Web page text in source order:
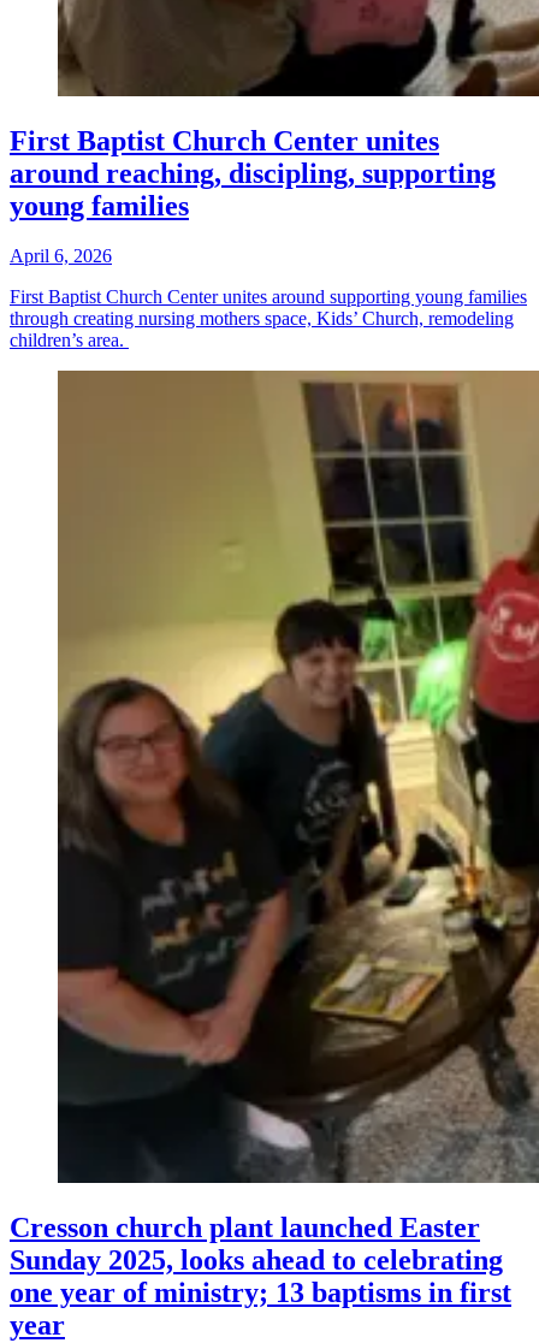
First Baptist Church Center unites
around reaching, discipling, supporting
young families
April 6, 2026
First Baptist Church Center unites around supporting young families
through creating nursing mothers space, Kids’ Church, remodeling
children’s area.
Cresson church plant launched Easter
Sunday 2025, looks ahead to celebrating
one year of ministry; 13 baptisms in first
year